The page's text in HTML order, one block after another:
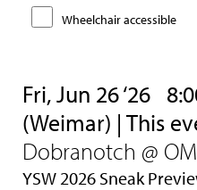
Wheelchair accessible
Fri, Jun 26 ‘26
(Weimar) | This
Dobranotch @
YSW 2026 Sneak